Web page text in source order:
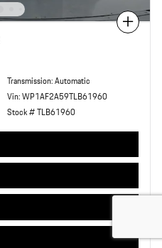
Compare
Transmission: Automatic
Vin: WP1AF2A59TLB61960
Stock # TLB61960